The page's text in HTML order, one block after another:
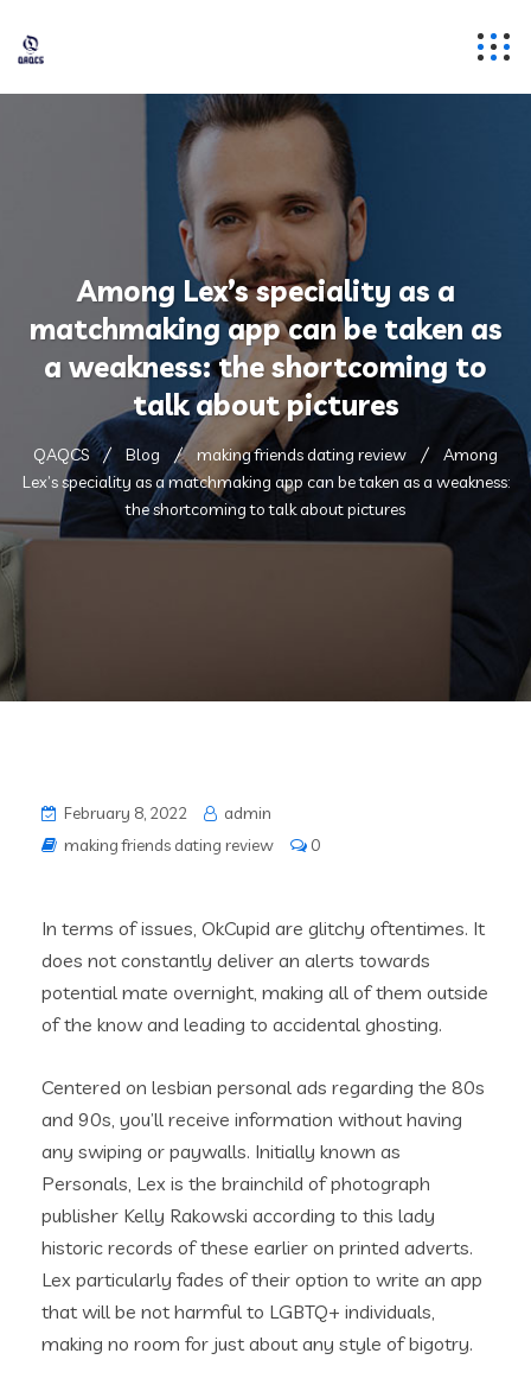
Among Lex’s speciality as a
matchmaking app can be taken as
a weakness: the shortcoming to
talk about pictures
QAQCS Blog making friends dating review
Among
Lex’s speciality as a matchmaking app can be taken as a weakness:
the shortcoming to talk about pictures
February 8, 2022
admin
making friends dating review
0
In terms of issues, OkCupid are glitchy oftentimes. It
does not constantly deliver an alerts towards
potential mate overnight, making all of them outside
of the know and leading to accidental ghosting.
Centered on lesbian personal ads regarding the 80s
and 90s, you’ll receive information without having
any swiping or paywalls. Initially known as
Personals, Lex is the brainchild of photograph
publisher Kelly Rakowski according to this lady
historic records of these earlier on printed adverts.
Lex particularly fades of their option to write an app
that will be not harmful to LGBTQ+ individuals,
making no room for just about any style of bigotry.